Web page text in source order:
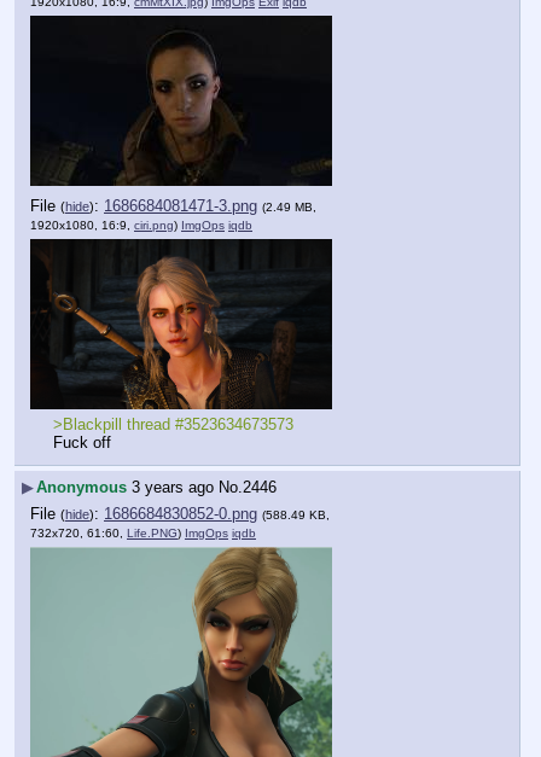
File (hide): 1686684081471-3.png (2.49 MB,
1920x1080, 16:9, ciri.png) ImgOps iqdb
>Blackpill thread #3523634673573
Fuck off
▶Anonymous 3 years ago No.2446
File (hide): 1686684830852-0.png (588.49 KB,
732x720, 61:60, Life.PNG) ImgOps iqdb